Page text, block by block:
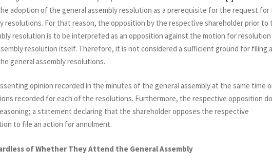
adoption of the general assembly resolution as a prerequisite for the request for
resolutions. For that reason, the opposition by the respective shareholder prior to
resolution is to be interpreted as an opposition against the motion for resolution
resolution itself. Therefore, it is not considered a sufficient ground for filing
general assembly resolutions.
opinion recorded in the minutes of the general assembly at the same time
recorded for each of the resolutions. Furthermore, the respective opposition
a statement declaring that the shareholder opposes the respective
to file an action for annulment.
of Whether They Attend the General Assembly